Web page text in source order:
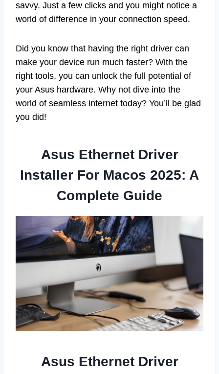
savvy. Just a few clicks and you might notice a
world of difference in your connection speed.
Did you know that having the right driver can
make your device run much faster? With the
right tools, you can unlock the full potential of
your Asus hardware. Why not dive into the
world of seamless internet today? You’ll be glad
you did!
Asus Ethernet Driver
Installer For Macos 2025: A
Complete Guide
Asus Ethernet Driver